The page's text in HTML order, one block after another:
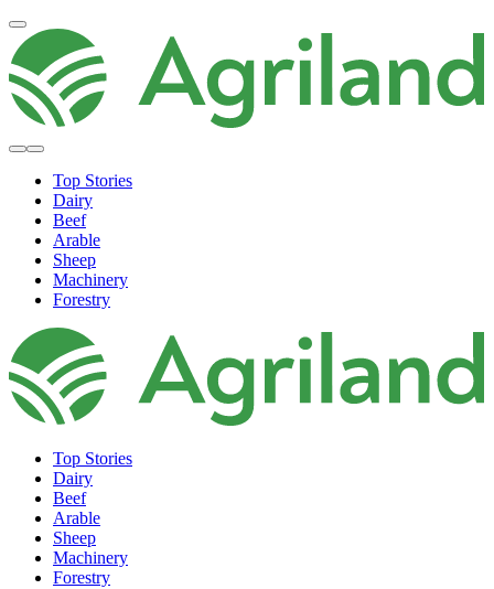
Top Stories
Dairy
Beef
Arable
Sheep
Machinery
Forestry
Top Stories
Dairy
Beef
Arable
Sheep
Machinery
Forestry